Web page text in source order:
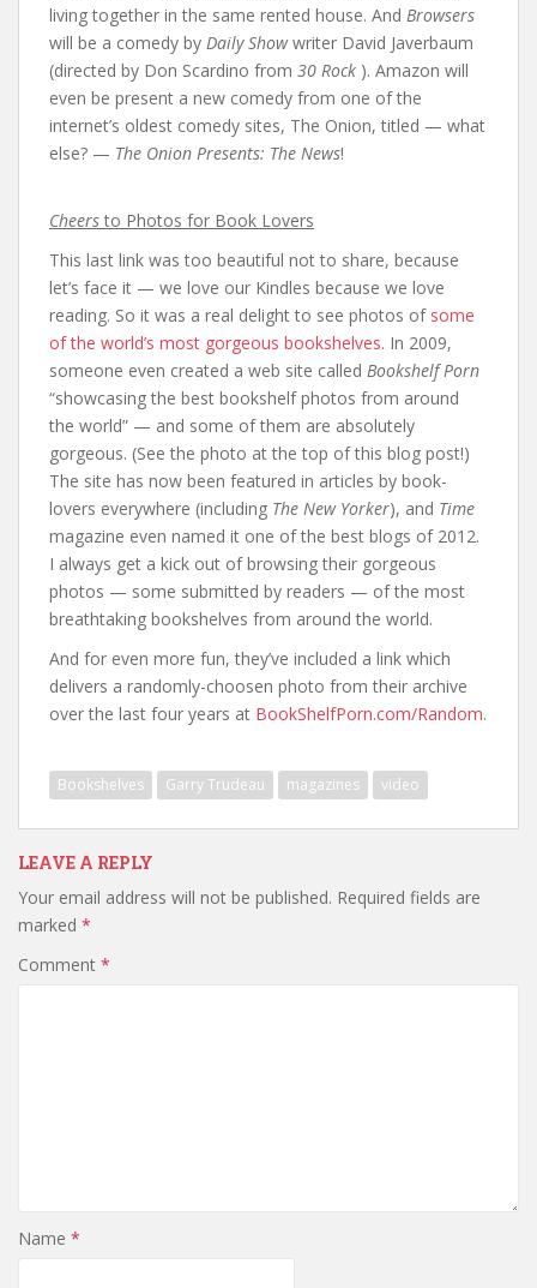
living together in the same rented house. And Browsers
will be a comedy by Daily Showwriter David Javerbaum
(directed by Don Scardino from 30 Rock ). Amazon will
even be present a new comedy from one of the
internet’s oldest comedy sites, The Onion, titled — what
else? — The Onion Presents: The News!
Cheers to Photos for Book Lovers
This last link was too beautiful not to share, because
let’s face it — we love our Kindles because we love
reading. So it was a real delight to see photos of some
of the world’s most gorgeous bookshelves. In 2009,
someone even created a web site called Bookshelf Porn
“showcasing the best bookshelf photos from around
the world” — and some of them are absolutely
gorgeous. (See the photo at the top of this blog post!)
The site has now been featured in articles by book-
lovers everywhere (including The New Yorker), and Time
magazine even named it one of the best blogs of 2012.
I always get a kick out of browsing their gorgeous
photos — some submitted by readers — of the most
breathtaking bookshelves from around the world.
And for even more fun, they’ve included a link which
delivers a randomly-choosen photo from their archive
over the last four years at BookShelfPorn.com/Random.
Bookshelves Garry Trudeau magazines video
LEAVE A REPLY
Your email address will not be published. Required fields are
marked *
Comment *
Name *